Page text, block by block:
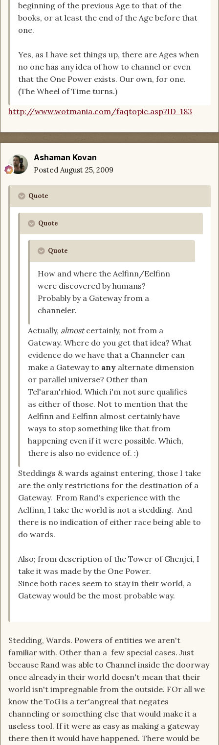
beginning of the previous Age to that of the
books, or at least the end of the Age before that
one.
Yes, as I have set things up, there are Ages when
no one has any idea of how to channel or even
that the One Power exists. Our own, for one.
(The Wheel of Time turns.)
http://www.wotmania.com/faqtopic.asp?ID=183
Ashaman Kovan
Posted August 25, 2009
Quote
Quote
Quote
How and where the Aelfinn/Eelfinn
were discovered by humans?
Probably by a Gateway from a
channeler.
Actually, almostcertainly, not from a
Gateway. Where do you get that idea? What
evidence do we have that a Channeler can
make a Gateway to any alternate dimension
or parallel universe? Other than
Tel'aran'rhiod. Which i'm not sure qualifies
as either of those. Not to mention that the
Aelfinn and Eelfinn almost certainly have
ways to stop something like that from
happening even if it were possible. Which,
there is also no evidence of. :)
Steddings & wards against entering, those I take
are the only restrictions for the destination of a
Gateway. From Rand's experience with the
Aelfinn, I take the world is not a stedding. And
there is no indication of either race being able to
do wards.
Also; from description of the Tower of Ghenjei, I
take it was made by the One Power.
Since both races seem to stay in their world, a
Gateway would be the most probable way.
Stedding, Wards. Powers of entities we aren't
familiar with. Other than a few special cases. Just
because Rand was able to Channel inside the doorway
once already in their world doesn't mean that their
world isn't impregnable from the outside. FOr all we
know the ToG is a ter'angreal that negates
channeling or something else that would make it a
useless tool. If it were as easy as making a gateway
there then it would have happened. There would be